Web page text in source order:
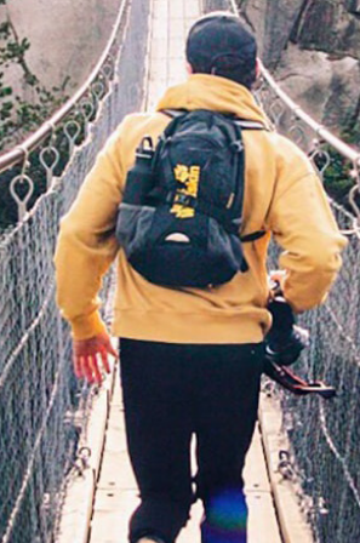
fasted for days, just
during the fast – none
overall enjoyed the